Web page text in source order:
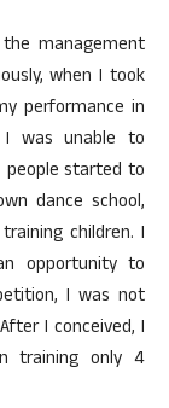
management
when I took
performance in
was unable to
started to
dance school,
children. I
opportunity to
I was not
I conceived, I
training only 4